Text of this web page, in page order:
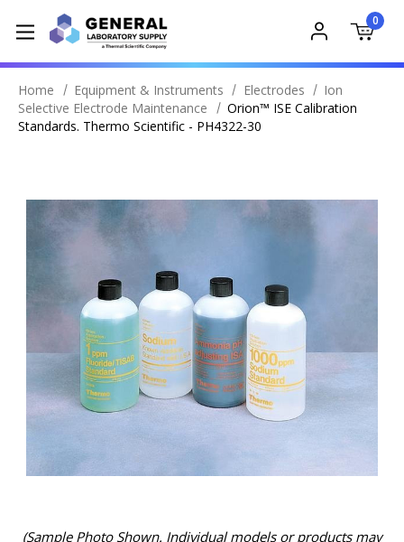
0
Home Equipment & Instruments Electrodes
Ion
Selective Electrode Maintenance
Orion™ ISE Calibration
Standards. Thermo Scientific - PH4322-30
(Sample Photo Shown. Individual models or products may